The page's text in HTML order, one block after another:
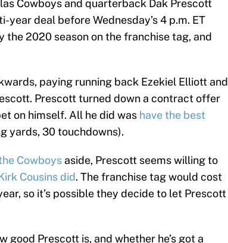
Cowboys and quarterback Dak Prescott
deal before Wednesday’s 4 p.m. ET
the 2020 season on the franchise tag, and
paying running back Ezekiel Elliott and
Prescott turned down a contract offer
on himself. All he did was have the best
yards, 30 touchdowns).
Cowboys aside, Prescott seems willing to
Cousins did. The franchise tag would cost
so it’s possible they decide to let Prescott
good Prescott is, and whether he’s got a